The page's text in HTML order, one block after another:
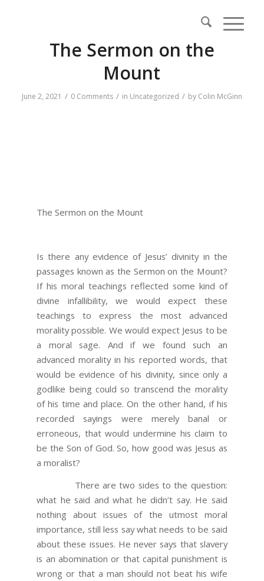
The Sermon on the
Mount
June 2, 2021 / 0 Comments / in Uncategorized / by Colin McGinn
The Sermon on the Mount
Is there any evidence of Jesus’ divinity in the
passages known as the Sermon on the Mount?
If his moral teachings reflected some kind of
divine infallibility, we would expect these
teachings to express the most advanced
morality possible. We would expect Jesus to be
a moral sage. And if we found such an
advanced morality in his reported words, that
would be evidence of his divinity, since only a
godlike being could so transcend the morality
of his time and place. On the other hand, if his
recorded sayings were merely banal or
erroneous, that would undermine his claim to
be the Son of God. So, how good was Jesus as
a moralist?
There are two sides to the question:
what he said and what he didn’t say. He said
nothing about issues of the utmost moral
importance, still less say what needs to be said
about these issues. He never says that slavery
is an abomination or that capital punishment is
wrong or that a man should not beat his wife